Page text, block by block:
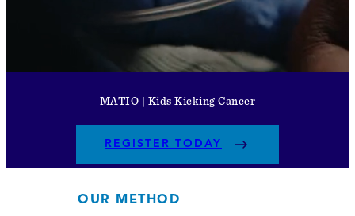
MATIO | Kids Kicking Cancer
REGISTER TODAY
OUR METHOD